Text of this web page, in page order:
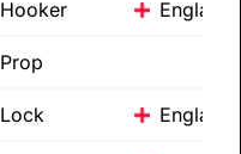
Hooker England
Prop
Lock England